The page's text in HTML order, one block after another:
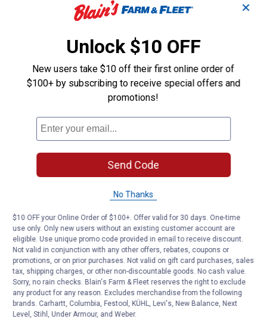
Questions
Be the first to ask a question
Customer Reviews
✕
Unlock $10 OFF
New users take $10 off their first online order of
$100+ by subscribing to receive special offers and
promotions!
Send Code
No Thanks
$10 OFF your Online Order of $100+. Offer valid for 30 days. One-time
use only. Only new users without an existing customer account are
eligible. Use unique promo code provided in email to receive discount.
Not valid in conjunction with any other offers, rebates, coupons or
promotions, or on prior purchases. Not valid on gift card purchases, sales
tax, shipping charges, or other non-discountable goods. No cash value.
Sorry, no rain checks. Blain's Farm & Fleet reserves the right to exclude
any product for any reason. Excludes merchandise from the following
brands. Carhartt, Columbia, Festool, KÜHL, Levi's, New Balance, Next
Level, Stihl, Under Armour, and Weber.